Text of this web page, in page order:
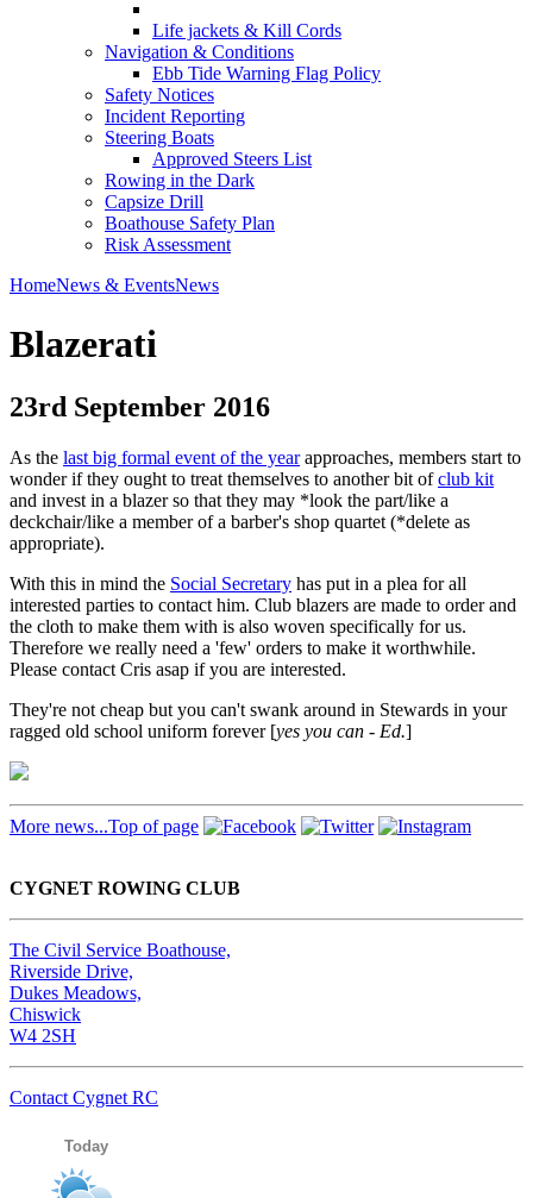
Life jackets & Kill Cords
Navigation & Conditions
Ebb Tide Warning Flag Policy
Safety Notices
Incident Reporting
Steering Boats
Approved Steers List
Rowing in the Dark
Capsize Drill
Boathouse Safety Plan
Risk Assessment
HomeNews & EventsNews
Blazerati
23rd September 2016
As the last big formal event of the yearapproaches, members start to
wonder if they ought to treat themselves to another bit ofclub kit
and invest in a blazer so that they may *look the part/like a
deckchair/like a member of a barber's shop quartet (*delete as
appropriate).
With this in mind the Social Secretary has put in a plea for all
interested parties to contact him. Club blazers are made to order and
the cloth to make them with is also woven specifically for us.
Therefore we really need a 'few' orders to make it worthwhile.
Please contact Cris asap if you are interested.
They're not cheap but you can't swank around in Stewards in your
ragged old school uniform forever [yes you can - Ed.]
More news...Top of page
CYGNET ROWING CLUB
The Civil Service Boathouse,
Riverside Drive,
Dukes Meadows,
Chiswick
W4 2SH
Contact Cygnet RC